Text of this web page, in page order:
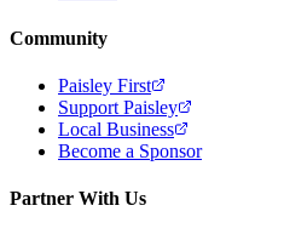
Community
Paisley First
Support Paisley
Local Business
Become a Sponsor
Partner With Us